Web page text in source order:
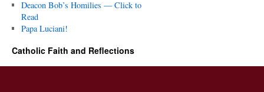
Deacon Bob’s Homilies — Click to
Read
Papa Luciani!
Catholic Faith and Reflections